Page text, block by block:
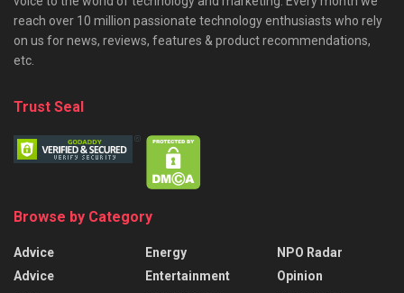
reach over 10 million passionate technology enthusiasts who rely
on us for news, reviews, features & product recommendations,
etc.
Trust Seal
Browse by Category
Advice
Advice
Energy
Entertainment
NPO Radar
Opinion